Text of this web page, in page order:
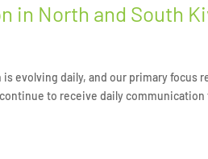
in North and South
evolving daily, and our primary focus
to receive daily